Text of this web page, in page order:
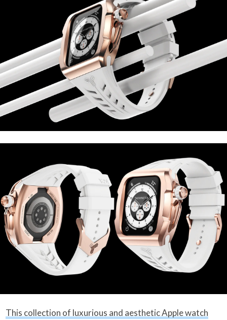
This collection of luxurious and aesthetic Apple watch